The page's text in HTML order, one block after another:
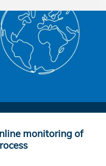
monitoring of